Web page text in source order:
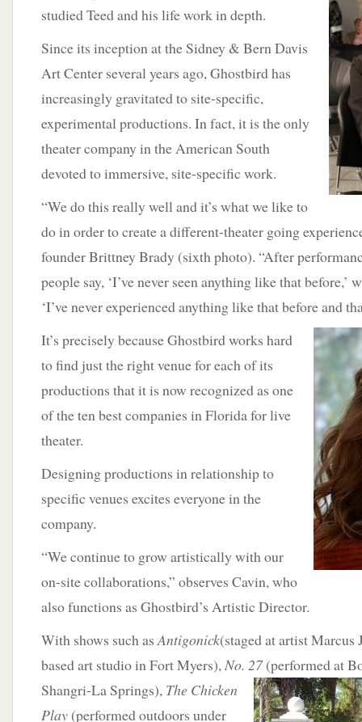
studied Teed and his life work in depth.
Since its inception at the Sidney & Bern Davis
Art Center several years ago, Ghostbird has
increasingly gravitated to site-specific,
experimental productions. In fact, it is the only
theater company in the American South
devoted to immersive, site-specific work.
“We do this really well and it’s what we like to
do in order to create a different-theater going
founder Brittney Brady (sixth photo). “After
people say, ‘I’ve never seen anything like that before,’
‘I’ve never experienced anything like that before and
It’s precisely because Ghostbird works hard
to find just the right venue for each of its
productions that it is now recognized as one
of the ten best companies in Florida for live
theater.
Designing productions in relationship to
specific venues excites everyone in the
company.
“We continue to grow artistically with our
on-site collaborations,” observes Cavin, who
also functions as Ghostbird’s Artistic Director.
With shows such asAntigonick(staged at artist Marcus
based art studio in Fort Myers),No. 27(performed at
Shangri-La Springs), The Chicken
Play (performed outdoors under